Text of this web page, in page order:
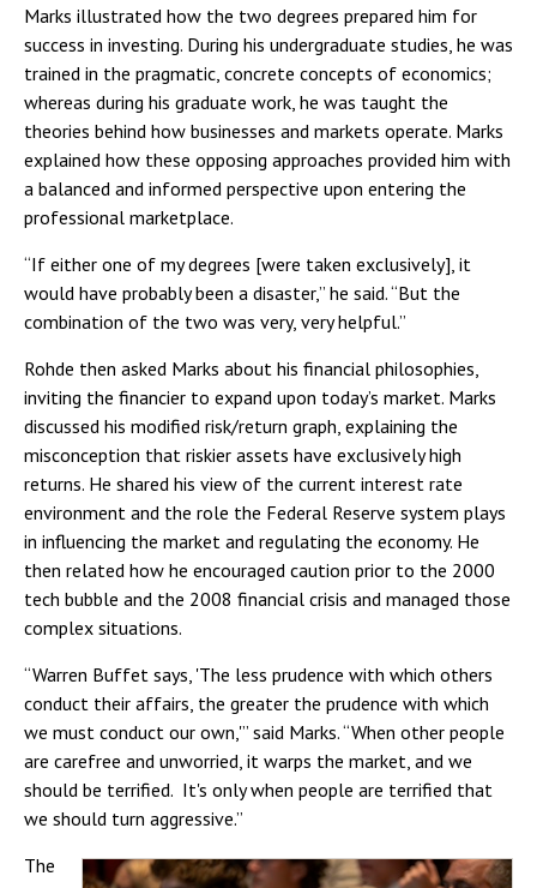
Marks illustrated how the two degrees prepared him for
success in investing. During his undergraduate studies, he was
trained in the pragmatic, concrete concepts of economics;
whereas during his graduate work, he was taught the
theories behind how businesses and markets operate. Marks
explained how these opposing approaches provided him with
a balanced and informed perspective upon entering the
professional marketplace.
“If either one of my degrees [were taken exclusively], it
would have probably been a disaster,” he said. “But the
combination of the two was very, very helpful.”
Rohde then asked Marks about his financial philosophies,
inviting the financier to expand upon today’s market. Marks
discussed his modified risk/return graph, explaining the
misconception that riskier assets have exclusively high
returns. He shared his view of the current interest rate
environment and the role the Federal Reserve system plays
in influencing the market and regulating the economy. He
then related how he encouraged caution prior to the 2000
tech bubble and the 2008 financial crisis and managed those
complex situations.
“Warren Buffet says, 'The less prudence with which others
conduct their affairs, the greater the prudence with which
we must conduct our own,'” said Marks. “When other people
are carefree and unworried, it warps the market, and we
should be terrified. It's only when people are terrified that
we should turn aggressive.”
The